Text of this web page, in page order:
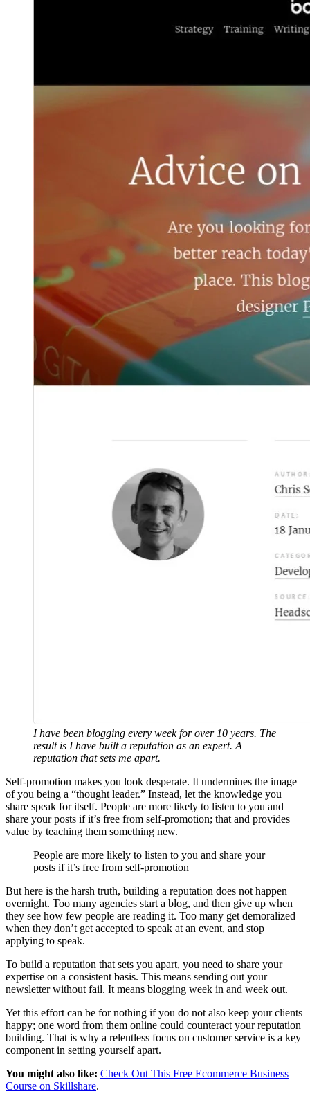
I have been blogging every week for over 10 years. The
result is I have built a reputation as an expert. A
reputation that sets me apart.
Self-promotion makes you look desperate. It undermines the image
of you being a “thought leader.” Instead, let the knowledge you
share speak for itself. People are more likely to listen to you and
share your posts if it’s free from self-promotion; that and provides
value by teaching them something new.
People are more likely to listen to you and share your
posts if it’s free from self-promotion
But here is the harsh truth, building a reputation does not happen
overnight. Too many agencies start a blog, and then give up when
they see how few people are reading it. Too many get demoralized
when they don’t get accepted to speak at an event, and stop
applying to speak.
To build a reputation that sets you apart, you need to share your
expertise on a consistent basis. This means sending out your
newsletter without fail. It means blogging week in and week out.
Yet this effort can be for nothing if you do not also keep your clients
happy; one word from them online could counteract your reputation
building. That is why a relentless focus on customer service is a key
component in setting yourself apart.
You might also like: Check Out This Free Ecommerce Business
Course on Skillshare.